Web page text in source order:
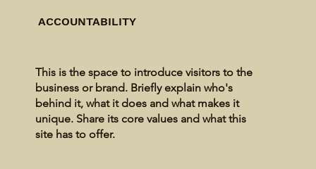
ACCOUNTABILITY
This is the space to introduce visitors to the
business or brand. Briefly explain who's
behind it, what it does and what makes it
unique. Share its core values and what this
site has to offer.